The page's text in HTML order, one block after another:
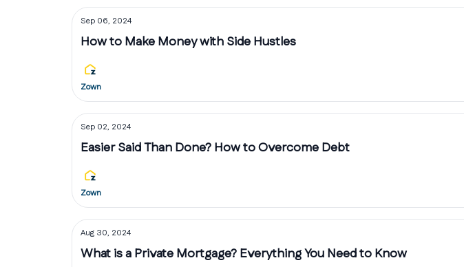
Sep 06, 2024
How to Make Money with Side Hustles
Zown
Sep 02, 2024
Easier Said Than Done? How to Overcome Debt
Zown
Aug 30, 2024
What is a Private Mortgage? Everything You Need to Know